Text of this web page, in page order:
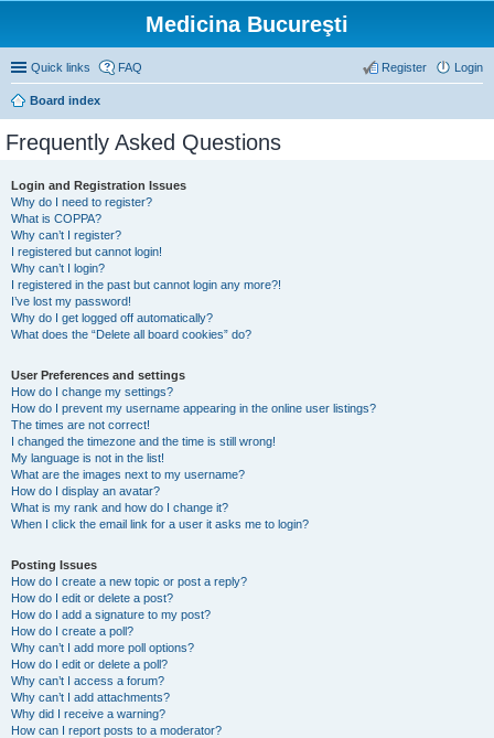
Medicina Bucureşti
Quick links FAQ Login
Register
Board index
Frequently Asked Questions
Login and Registration Issues
Why do I need to register?
What is COPPA?
Why can’t I register?
I registered but cannot login!
Why can’t I login?
I registered in the past but cannot login any more?!
I’ve lost my password!
Why do I get logged off automatically?
What does the “Delete all board cookies” do?
User Preferences and settings
How do I change my settings?
How do I prevent my username appearing in the online user listings?
The times are not correct!
I changed the timezone and the time is still wrong!
My language is not in the list!
What are the images next to my username?
How do I display an avatar?
What is my rank and how do I change it?
When I click the email link for a user it asks me to login?
Posting Issues
How do I create a new topic or post a reply?
How do I edit or delete a post?
How do I add a signature to my post?
How do I create a poll?
Why can’t I add more poll options?
How do I edit or delete a poll?
Why can’t I access a forum?
Why can’t I add attachments?
Why did I receive a warning?
How can I report posts to a moderator?